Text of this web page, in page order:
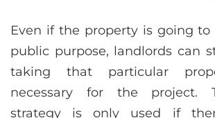
Even if the property is going to
public purpose, landlords can
taking that particular
necessary for the project.
strategy is only used if